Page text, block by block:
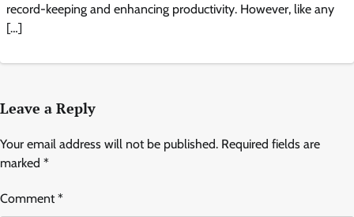
record-keeping and enhancing productivity. However, like any
[…]
Leave a Reply
Your email address will not be published. Required fields are
marked *
Comment*